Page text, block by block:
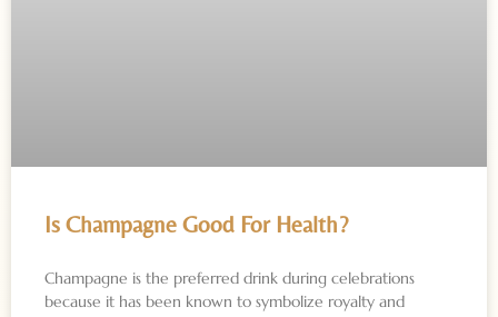
Is Champagne Good For Health?
Champagne is the preferred drink during celebrations
because it has been known to symbolize royalty and